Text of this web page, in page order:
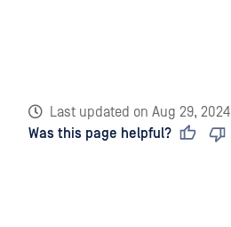
Last updated on Aug 29, 2024
Was this page helpful?